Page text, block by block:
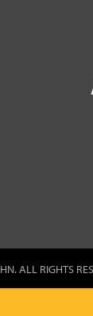
John
ALL RIGHTS